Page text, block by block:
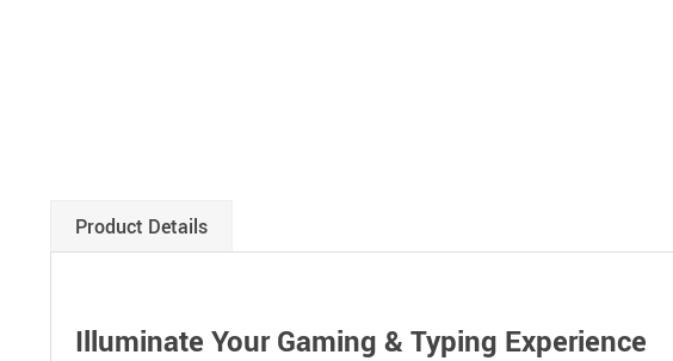
Product Details
Illuminate Your Gaming & Typing Experience